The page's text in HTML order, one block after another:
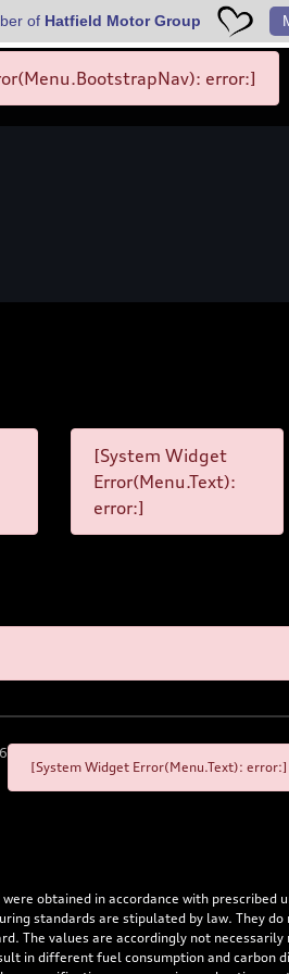
of Hatfield Motor Group
error:]
[System Widget
Error(Menu.Text):
error:]
[System Widget Error(Menu.Text): error:]
obtained in accordance with
standards are stipulated by law. They
The values are accordingly not
in different fuel consumption and